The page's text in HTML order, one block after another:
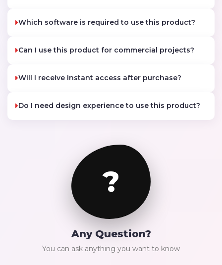
Which software is required to use this product?
Can I use this product for commercial projects?
Will I receive instant access after purchase?
Do I need design experience to use this product?
?
Any Question?
You can ask anything you want to know